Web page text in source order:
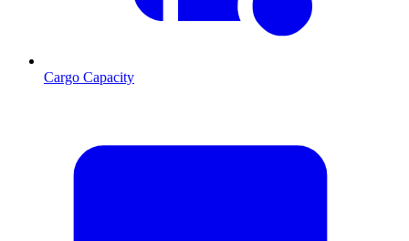
Cargo Capacity